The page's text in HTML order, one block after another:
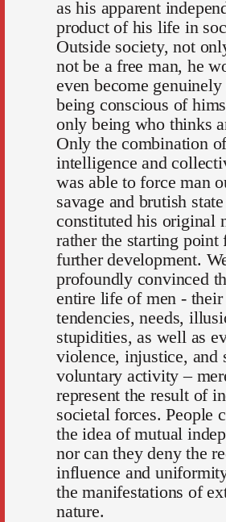
as his apparent
product of his life in
Outside society, not
not be a free man, he
even become genuinely
being conscious of
only being who thinks
Only the combination
intelligence and
was able to force man
savage and brutish
constituted his original
rather the starting point
further development.
profoundly convinced
entire life of men - their
tendencies, needs,
stupidities, as well as
violence, injustice, and
voluntary activity –
represent the result of
societal forces. People
the idea of mutual
nor can they deny the
influence and
the manifestations of
nature.